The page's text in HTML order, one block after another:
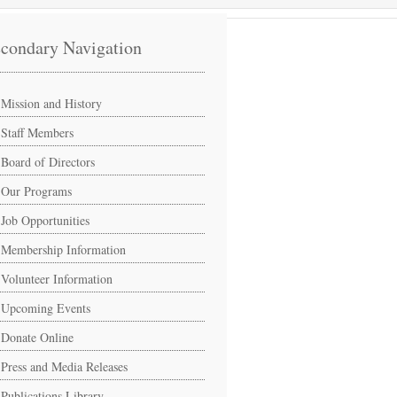
Navigation
Mission and History
Staff Members
Board of Directors
Our Programs
Job Opportunities
Membership Information
Volunteer Information
Upcoming Events
Donate Online
Press and Media Releases